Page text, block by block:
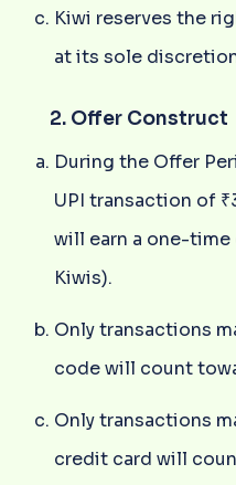
Kiwi reserves the
at its sole
2. Offer Construct
During the Offer
UPI transaction of
will earn a one-
Kiwis).
Only transactions
code will count
Only transactions
credit card will